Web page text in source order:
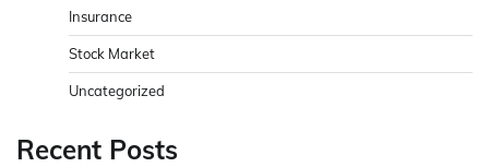
Insurance
Stock Market
Uncategorized
Recent Posts